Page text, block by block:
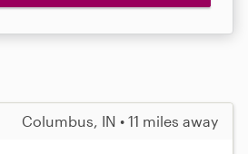
Columbus, IN • 11 miles away